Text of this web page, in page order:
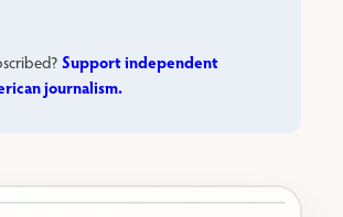
Support independent
journalism.